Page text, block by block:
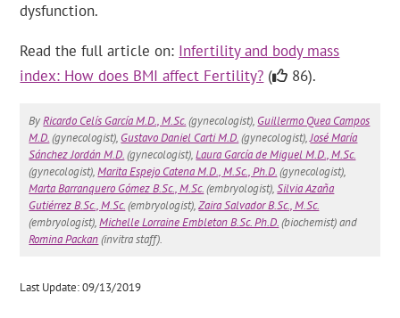
dysfunction.
Read the full article on: Infertility and body mass
index: How does BMI affect Fertility? ( 86).
ByRicardo Celís García M.D., M.Sc.(gynecologist), Guillermo Quea Campos
M.D.(gynecologist), Gustavo Daniel Carti M.D.(gynecologist),José María
Sánchez Jordán M.D.(gynecologist),Laura García de Miguel M.D., M.Sc.
(gynecologist),Marita Espejo Catena M.D., M.Sc., Ph.D.(gynecologist),
Marta Barranquero Gómez B.Sc., M.Sc.(embryologist),Silvia Azaña
Gutiérrez B.Sc., M.Sc.(embryologist),Zaira Salvador B.Sc., M.Sc.
(embryologist),Michelle Lorraine Embleton B.Sc. Ph.D.(biochemist) and
Romina Packan(invitra staff).
Last Update: 09/13/2019